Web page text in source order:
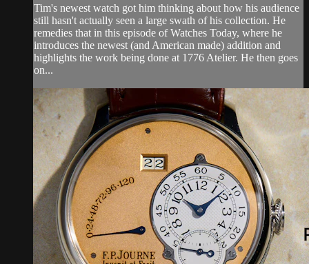
Tim's newest watch got him thinking about how his audience
still hasn't actually seen a large swath of his collection. He
remedies that in this episode of Watches Today, where he
introduces the newest (and American made) addition and
highlights the work being done at 1776 Atelier. He then goes
on...